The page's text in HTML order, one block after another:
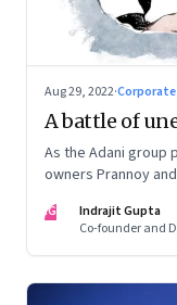
Aug 29, 2022·
A battle of
As the Adani group
owners Prannoy
IG
Indrajit Gupta
Co-founder and